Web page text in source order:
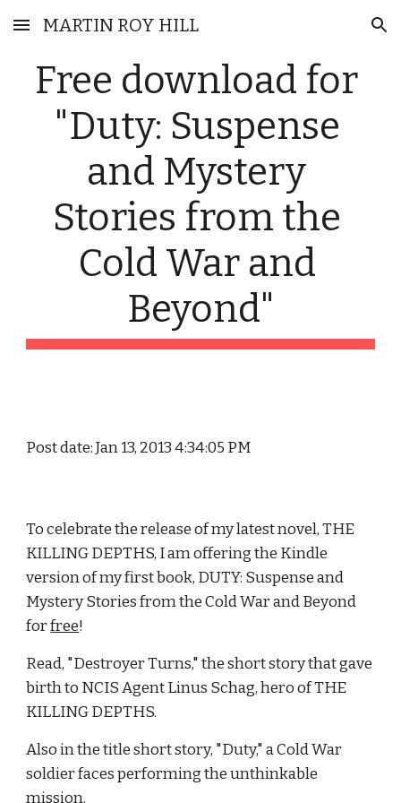
Skip to main content Skip to navigation
MARTIN ROY HILL
Free download for
"Duty: Suspense
and Mystery
Stories from the
Cold War and
Beyond"
Post date: Jan 13, 2013 4:34:05 PM
To celebrate the release of my latest novel, THE
KILLING DEPTHS, I am offering the Kindle
version of my first book, DUTY: Suspense and
Mystery Stories from the Cold War and Beyond
for free!
Read, "Destroyer Turns," the short story that gave
birth to NCIS Agent Linus Schag, hero of THE
KILLING DEPTHS.
Also in the title short story, "Duty," a Cold War
soldier faces performing the unthinkable
mission.